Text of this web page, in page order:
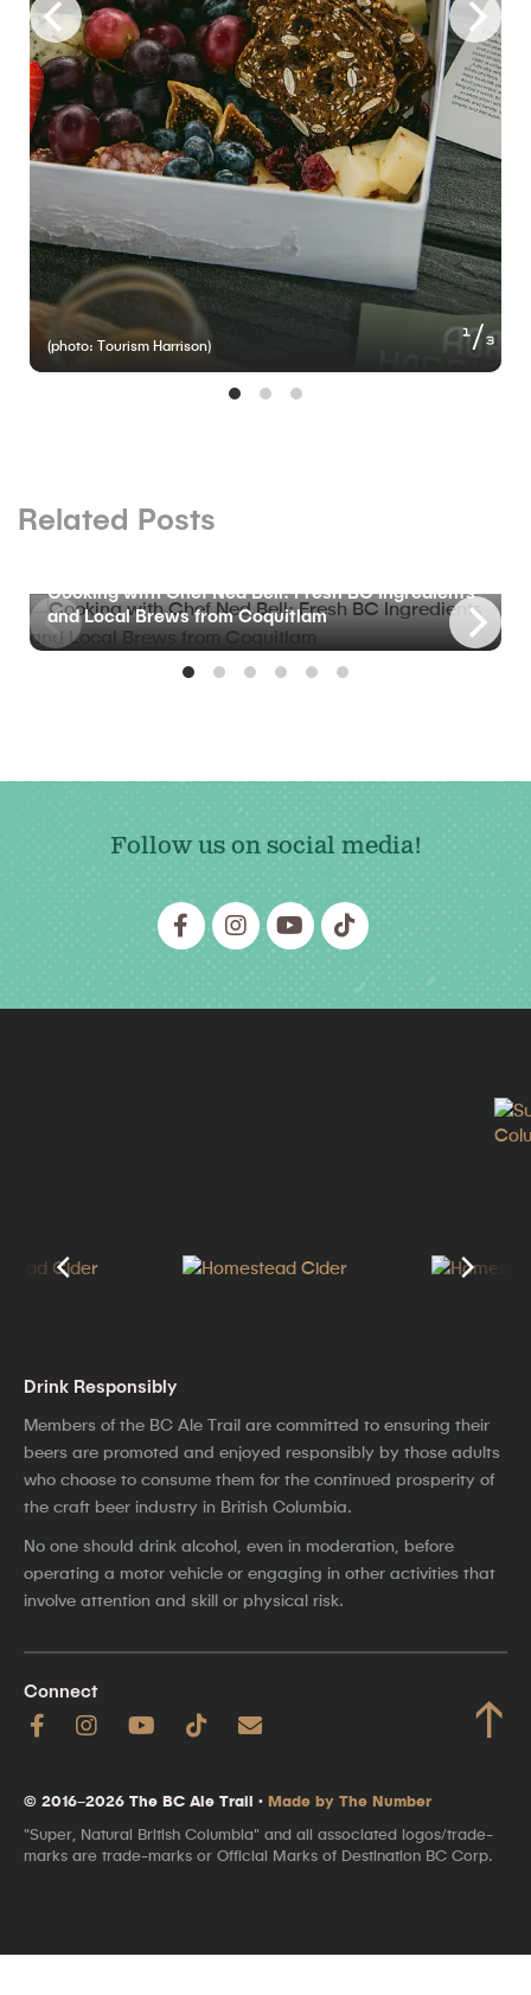
1of3
(photo: Tourism Harrison)
Related Posts
Cooking with Chef Ned Bell: Fresh BC Ingredients
and Local Brews from Coquitlam
Follow us on social media!
Drink Responsibly
Members of the BC Ale Trail are committed to ensuring their
beers are promoted and enjoyed responsibly by those adults
who choose to consume them for the continued prosperity of
the craft beer industry in British Columbia.
No one should drink alcohol, even in moderation, before
operating a motor vehicle or engaging in other activities that
involve attention and skill or physical risk.
Connect ↑
© 2016–2026 The BC Ale Trail · Made by The Number
"Super, Natural British Columbia" and all associated logos/trade-
marks are trade-marks or Official Marks of Destination BC Corp.